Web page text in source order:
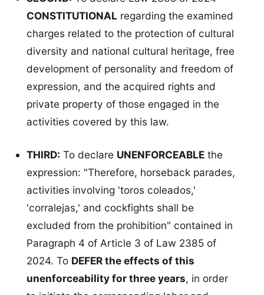
CONSTITUTIONAL regarding the examined
charges related to the protection of cultural
diversity and national cultural heritage, free
development of personality and freedom of
expression, and the acquired rights and
private property of those engaged in the
activities covered by this law.
THIRD: To declare UNENFORCEABLE the
expression: "Therefore, horseback parades,
activities involving 'toros coleados,'
'corralejas,' and cockfights shall be
excluded from the prohibition" contained in
Paragraph 4 of Article 3 of Law 2385 of
2024. To DEFER the effects of this
unenforceability for three years, in order